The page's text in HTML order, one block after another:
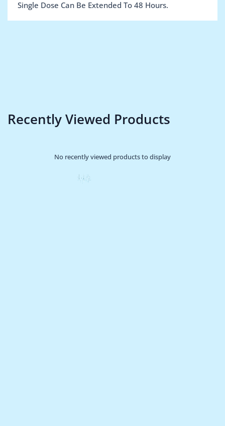
Single Dose Can Be Extended To 48 Hours.
Recently Viewed Products
No recently viewed products to display